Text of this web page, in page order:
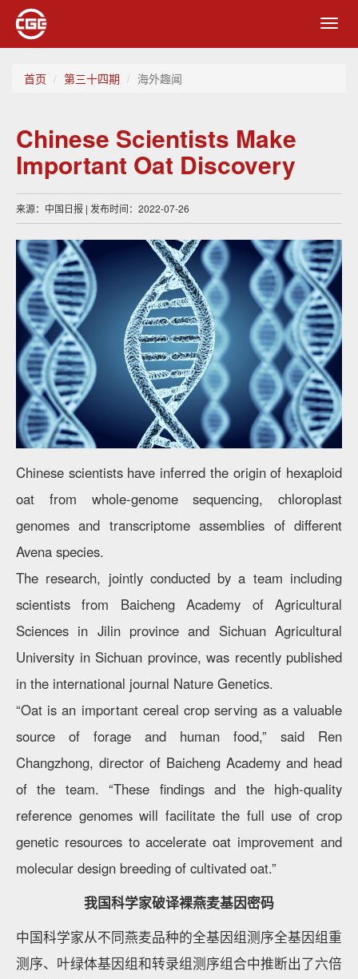
首页 第三十四期 海外趣闻
Chinese Scientists Make
Important Oat Discovery
来源：中国日报 | 发布时间：2022-07-26
Chinese scientists have inferred the origin of hexaploid
oat from whole-genome sequencing, chloroplast
genomes and transcriptome assemblies of different
Avena species.
The research, jointly conducted by a team including
scientists from Baicheng Academy of Agricultural
Sciences in Jilin province and Sichuan Agricultural
University in Sichuan province, was recently published
in the international journal Nature Genetics.
“Oat is an important cereal crop serving as a valuable
source of forage and human food,” said Ren
Changzhong, director of Baicheng Academy and head
of the team. “These findings and the high-quality
reference genomes will facilitate the full use of crop
genetic resources to accelerate oat improvement and
molecular design breeding of cultivated oat.”
我国科学家破译裸燕麦基因密码
中国科学家从不同燕麦品种的全基因组测序全基因组重
测序、叶绿体基因组和转录组测序组合中推断出了六倍